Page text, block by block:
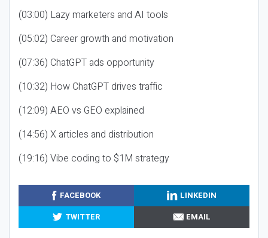
(03:00) Lazy marketers and AI tools
(05:02) Career growth and motivation
(07:36) ChatGPT ads opportunity
(10:32) How ChatGPT drives traffic
(12:09) AEO vs GEO explained
(14:56) X articles and distribution
(19:16) Vibe coding to $1M strategy
FACEBOOK
LINKEDIN
TWITTER
EMAIL